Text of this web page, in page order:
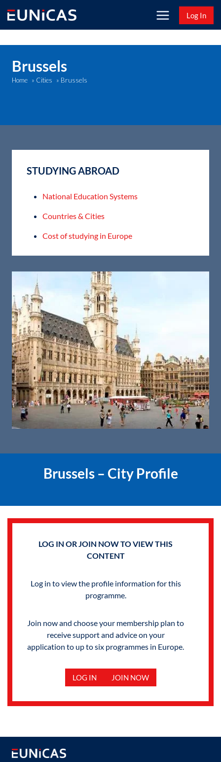
content
Log In
Brussels
Home » Cities » Brussels
STUDYING ABROAD
National Education Systems
Countries & Cities
Cost of studying in Europe
Brussels – City Profile
LOG IN OR JOIN NOW TO VIEW THIS
CONTENT
Log in to view the profile information for this
programme.
Join now and choose your membership plan to
receive support and advice on your
application to up to six programmes in Europe.
LOG IN JOIN NOW